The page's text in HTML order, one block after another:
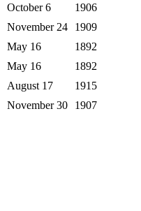
October 6
1906
November 24
1909
May 16
1892
May 16
1892
August 17
1915
November 30 1907